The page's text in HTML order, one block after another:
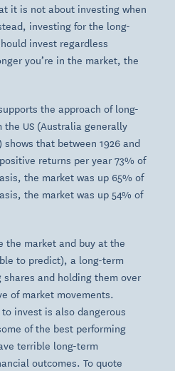
it is not about investing when
investing for the long-
invest regardless
you’re in the market, the
the approach of long-
US (Australia generally
that between 1926 and
returns per year 73% of
the market was up 65% of
the market was up 54% of
the market and buy at the
to predict), a long-term
and holding them over
of market movements.
invest is also dangerous
of the best performing
terrible long-term
outcomes. To quote